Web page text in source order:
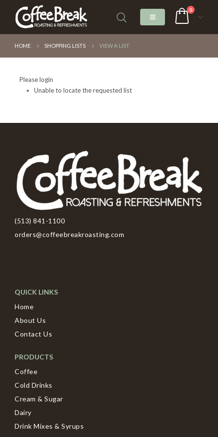
0
HOME SHOPPING LISTS VIEW A LIST
Please login
Unable to locate the requested list
(513) 841-1100
orders@coffeebreakroasting.com
QUICK LINKS
Home
About Us
Contact Us
PRODUCTS
Coffee
Cold Drinks
Cream & Sugar
Dairy
Drink Mixes & Syrups